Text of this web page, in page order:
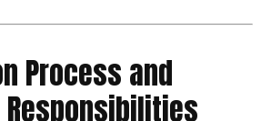
Process and
Responsibilities